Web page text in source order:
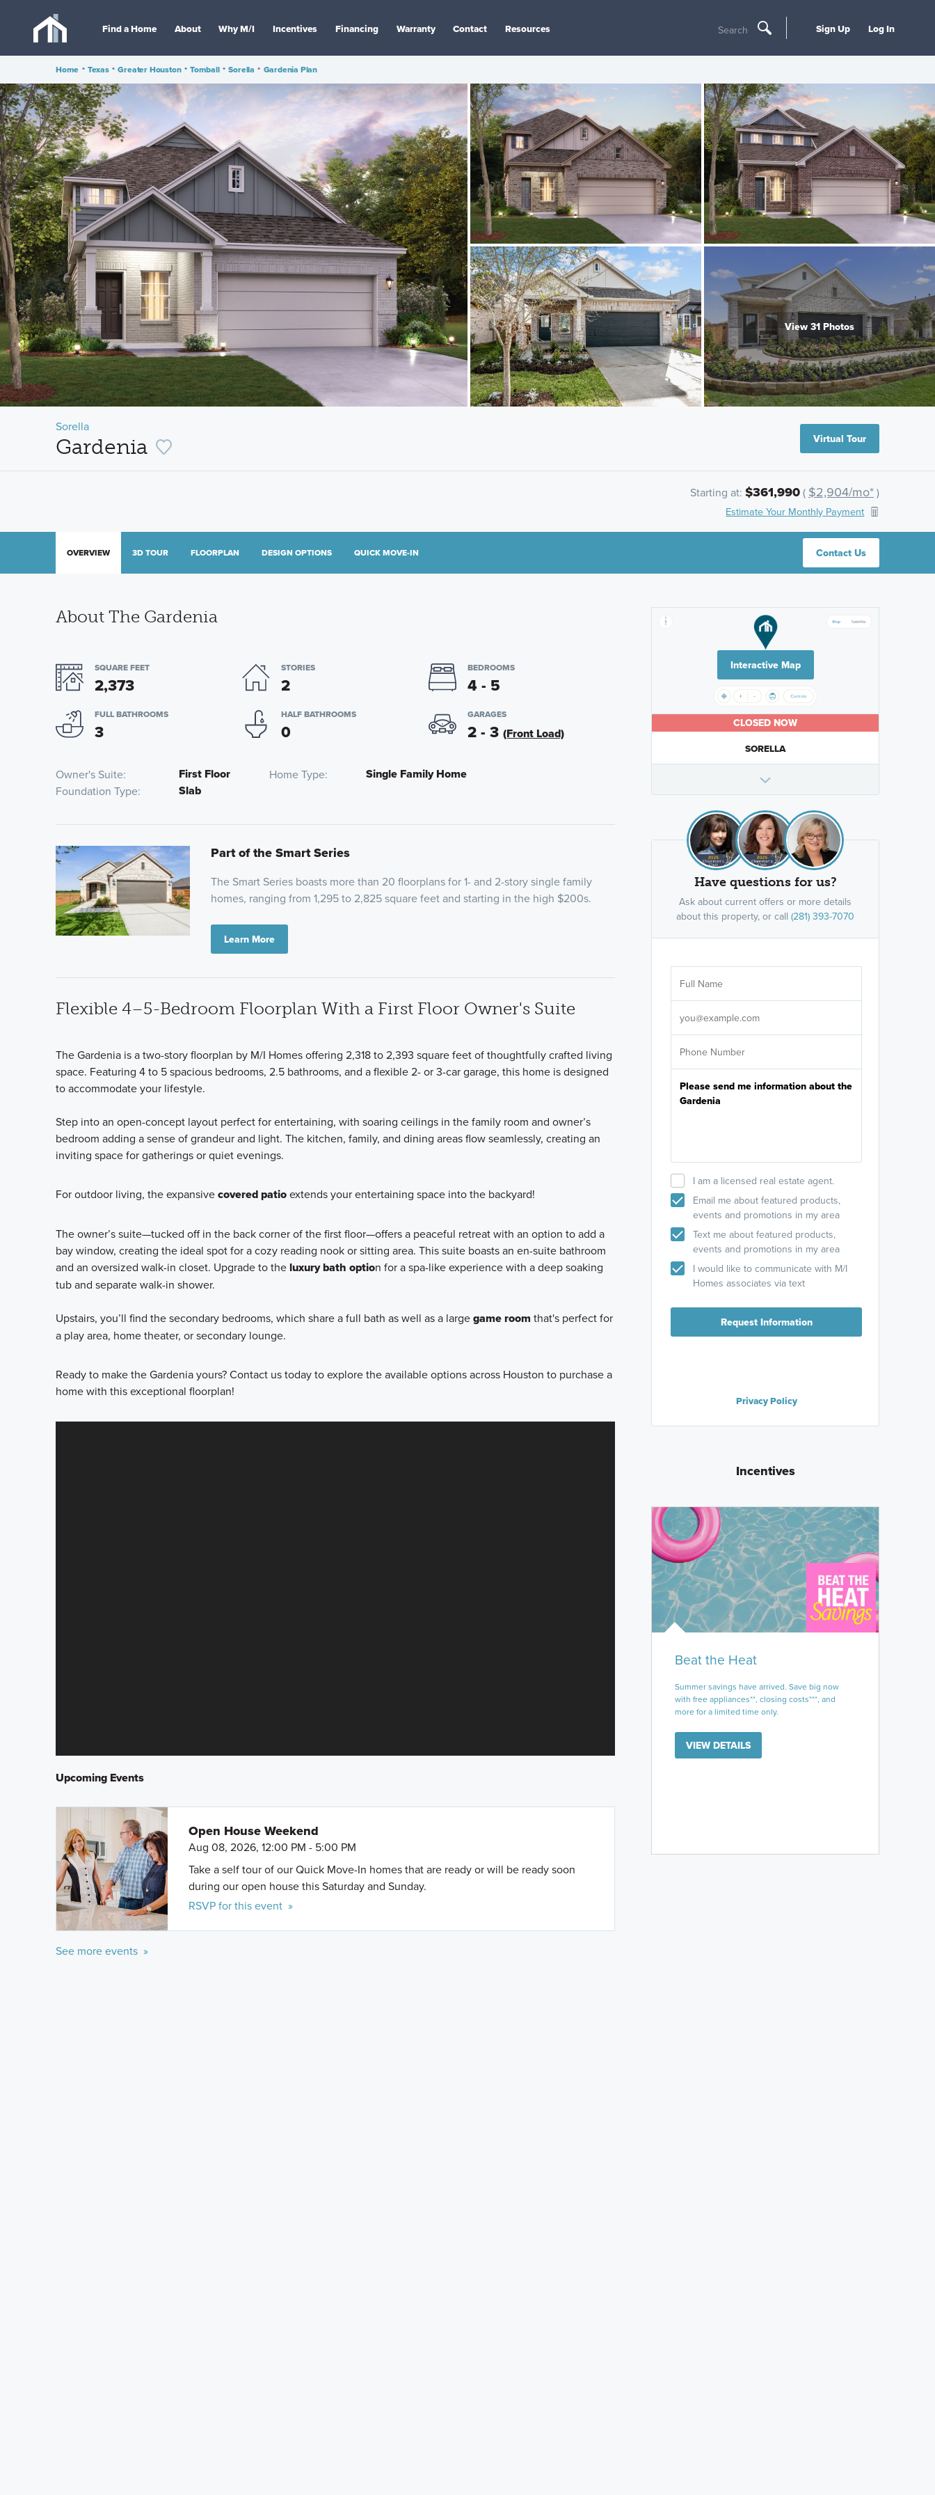
Find a Home About Why M/I Incentives Financing Warranty Contact Resources Search Sign Up Log In
Home • Texas • Greater Houston • Tomball • Sorella • Gardenia Plan
View 31 Photos
Sorella
Gardenia Virtual Tour
Starting at: $361,990( $2,904/mo*)
Estimate Your Monthly Payment
Contact Us
OVERVIEW 3D TOUR FLOORPLAN DESIGN OPTIONS QUICK MOVE-IN
About The Gardenia
SQUARE FEET
2,373
STORIES
2
BEDROOMS
4 - 5
FULL BATHROOMS
3
HALF BATHROOMS
0
GARAGES
2 - 3 (Front Load)
Owner's Suite First Floor Home Type Single Family Home
Foundation Type Slab
Part of the Smart Series
The Smart Series boasts more than 20 floorplans for 1- and 2-story single family
homes, ranging from 1,295 to 2,825 square feet and starting in the high $200s.
Learn More
Flexible 4–5-Bedroom Floorplan With a First Floor Owner's Suite
The Gardenia is a two-story floorplan by M/I Homes offering 2,318 to 2,393 square feet of thoughtfully crafted living
space. Featuring 4 to 5 spacious bedrooms, 2.5 bathrooms, and a flexible 2- or 3-car garage, this home is designed
to accommodate your lifestyle.
Step into an open-concept layout perfect for entertaining, with soaring ceilings in the family room and owner’s
bedroom adding a sense of grandeur and light. The kitchen, family, and dining areas flow seamlessly, creating an
inviting space for gatherings or quiet evenings.
For outdoor living, the expansivecovered patioextends your entertaining space into the backyard!
The owner’s suite—tucked off in the back corner of the first floor—offers a peaceful retreat with an option to add a
bay window, creating the ideal spot for a cozy reading nook or sitting area. This suite boasts an en-suite bathroom
and an oversized walk-in closet. Upgrade to theluxury bath option for a spa-like experience with a deep soaking
tub and separate walk-in shower.
Upstairs, you’ll find the secondary bedrooms, which share a full bath as well as a largegame room that's perfect for
a play area, home theater, or secondary lounge.
Ready to make the Gardenia yours? Contact us today to explore the available options across Houston to purchase a
home with this exceptional floorplan!
Upcoming Events
Open House Weekend
Aug 08, 2026, 12:00 PM - 5:00 PM
Take a self tour of our Quick Move-In homes that are ready or will be ready soon
during our open house this Saturday and Sunday.
RSVP for this event »
See more events »
Interactive Map
CLOSED NOW
SORELLA
Have questions for us?
Ask about current offers or more details
about this property, or call (281) 393-7070
I am a licensed real estate agent.
Email me about featured products,
events and promotions in my area
Text me about featured products,
events and promotions in my area
I would like to communicate with M/I
Homes associates via text
Request Information
Privacy Policy
Incentives
Beat the Heat
Summer savings have arrived. Save big now
with free appliances**, closing costs***, and
more for a limited time only.
VIEW DETAILS